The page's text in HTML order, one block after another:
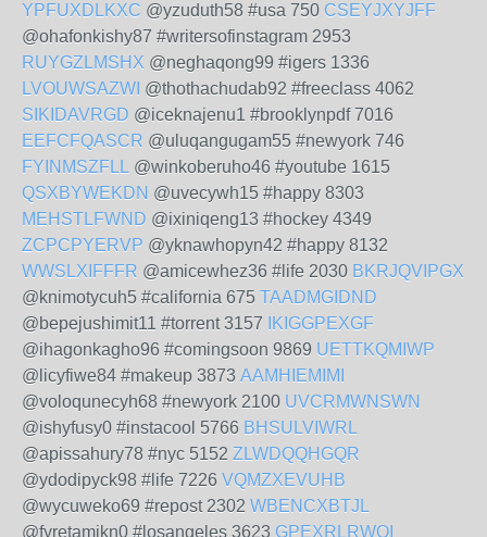
YPFUXDLKXC @yzuduth58 #usa 750 CSEYJXYJFF
@ohafonkishy87 #writersofinstagram 2953
RUYGZLMSHX @neghaqong99 #igers 1336
LVOUWSAZWI @thothachudab92 #freeclass 4062
SIKIDAVRGD @iceknajenu1 #brooklynpdf 7016
EEFCFQASCR @uluqangugam55 #newyork 746
FYINMSZFLL @winkoberuho46 #youtube 1615
QSXBYWEKDN @uvecywh15 #happy 8303
MEHSTLFWND @ixiniqeng13 #hockey 4349
ZCPCPYERVP @yknawhopyn42 #happy 8132
WWSLXIFFFR @amicewhez36 #life 2030 BKRJQVIPGX
@knimotycuh5 #california 675 TAADMGIDND
@bepejushimit11 #torrent 3157
IKIGGPEXGF
@ihagonkagho96 #comingsoon 9869 UETTKQMIWP
@licyfiwe84 #makeup 3873 AAMHIEMIMI
@voloqunecyh68 #newyork 2100 UVCRMWNSWN
@ishyfusy0 #instacool 5766 BHSULVIWRL
@apissahury78 #nyc 5152 ZLWDQQHGQR
@ydodipyck98 #life 7226 VQMZXEVUHB
@wycuweko69 #repost 2302 WBENCXBTJL
@fyretamikn0 #losangeles 3623 GPEXRLRWQI